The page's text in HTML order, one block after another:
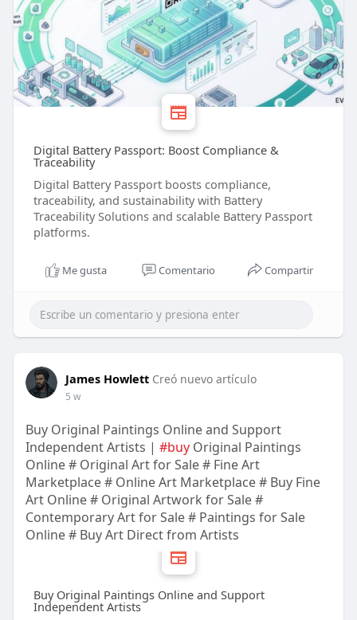
Digital Battery Passport: Boost Compliance &
Traceability
Digital Battery Passport boosts compliance,
traceability, and sustainability with Battery
Traceability Solutions and scalable Battery Passport
platforms.
Me gusta Comentario Compartir
James Howlett Creó nuevo artículo
5 w
Buy Original Paintings Online and Support
Independent Artists | #buyOriginal Paintings
Online # Original Art for Sale # Fine Art
Marketplace # Online Art Marketplace # Buy Fine
Art Online # Original Artwork for Sale #
Contemporary Art for Sale # Paintings for Sale
Online # Buy Art Direct from Artists
Buy Original Paintings Online and Support
Independent Artists